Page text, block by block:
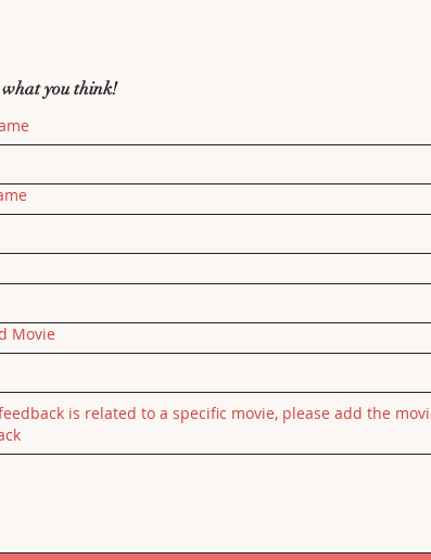
what you think!
Movie
is related to a specific movie, please add the